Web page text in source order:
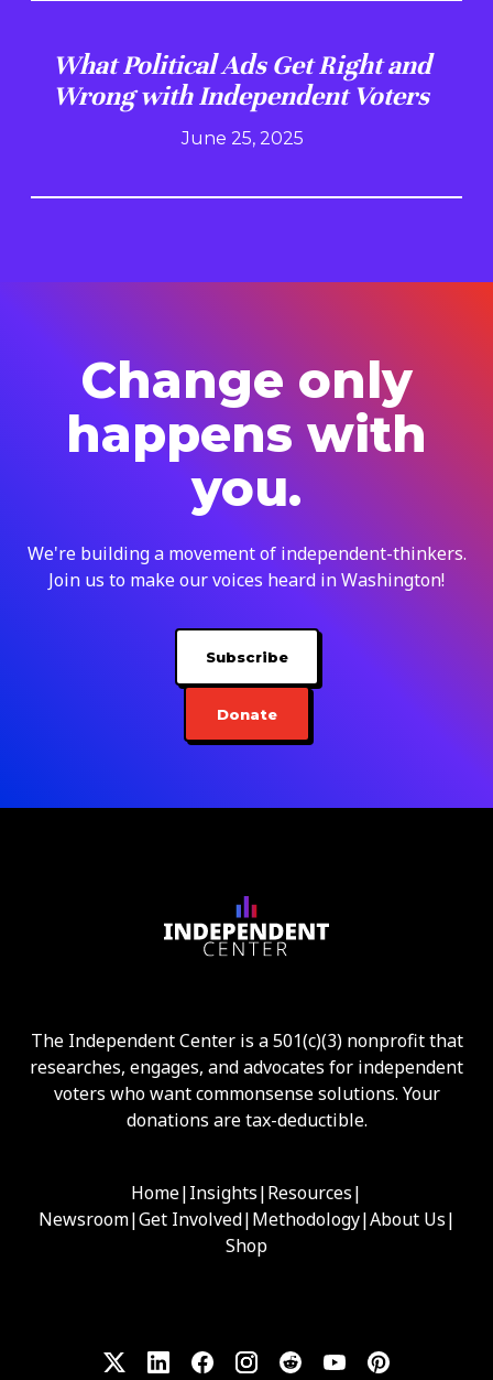
What Political Ads Get Right and
Wrong with Independent Voters
June 25, 2025
Change only
happens with
you.
We're building a movement of independent-thinkers.
Join us to make our voices heard in Washington!
Subscribe
Donate
The Independent Center is a 501(c)(3) nonprofit that
researches, engages, and advocates for independent
voters who want commonsense solutions. Your
donations are tax-deductible.
Home|Insights|Resources|
Newsroom|Get Involved|Methodology|About Us|
Shop